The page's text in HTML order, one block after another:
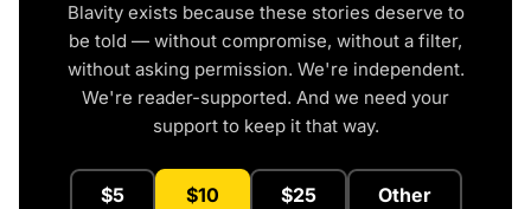
Blavity exists because these stories deserve to
be told — without compromise, without a filter,
without asking permission. We're independent.
We're reader-supported. And we need your
support to keep it that way.
$5 $10 $25 Other